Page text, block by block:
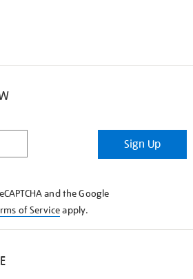
Sign Up
and the Google
of Serviceapply.